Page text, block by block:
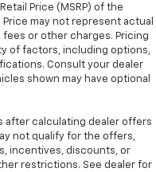
Price (MSRP) of the
may not represent actual
or other charges. Pricing
of factors, including options,
Consult your dealer
shown may have optional
after calculating dealer offers
not qualify for the offers,
incentives, discounts, or
restrictions. See dealer for